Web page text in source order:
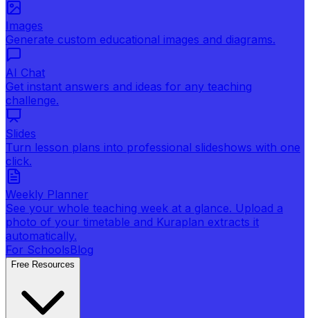
Images
Generate custom educational images and diagrams.
AI Chat
Get instant answers and ideas for any teaching
challenge.
Slides
Turn lesson plans into professional slideshows with one
click.
Weekly Planner
See your whole teaching week at a glance. Upload a
photo of your timetable and Kuraplan extracts it
automatically.
For SchoolsBlog
Free Resources